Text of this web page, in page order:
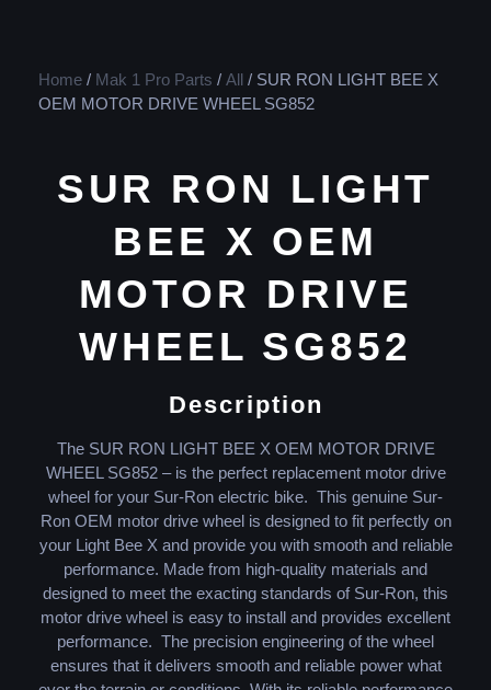
Home / Mak 1 Pro Parts / All / SUR RON LIGHT BEE X
OEM MOTOR DRIVE WHEEL SG852
SUR RON LIGHT
BEE X OEM
MOTOR DRIVE
WHEEL SG852
Description
The SUR RON LIGHT BEE X OEM MOTOR DRIVE
WHEEL SG852 – is the perfect replacement motor drive
wheel for your Sur-Ron electric bike. This genuine Sur-
Ron OEM motor drive wheel is designed to fit perfectly on
your Light Bee X and provide you with smooth and reliable
performance. Made from high-quality materials and
designed to meet the exacting standards of Sur-Ron, this
motor drive wheel is easy to install and provides excellent
performance. The precision engineering of the wheel
ensures that it delivers smooth and reliable power what